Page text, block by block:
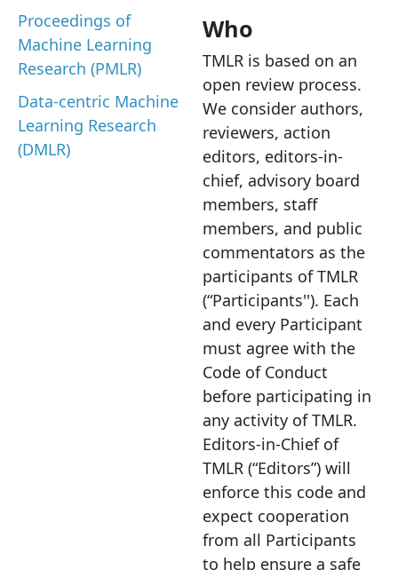
Proceedings of
Machine Learning
Research (PMLR)
Data-centric Machine
Learning Research
(DMLR)
Who
TMLR is based on an
open review process.
We consider authors,
reviewers, action
editors, editors-in-
chief, advisory board
members, staff
members, and public
commentators as the
participants of TMLR
(“Participants''). Each
and every Participant
must agree with the
Code of Conduct
before participating in
any activity of TMLR.
Editors-in-Chief of
TMLR (“Editors”) will
enforce this code and
expect cooperation
from all Participants
to help ensure a safe